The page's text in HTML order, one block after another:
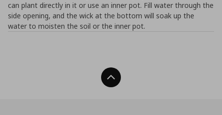
can plant directly in it or use an inner pot. Fill water through the
side opening, and the wick at the bottom will soak up the
water to moisten the soil or the inner pot.
Back To Top